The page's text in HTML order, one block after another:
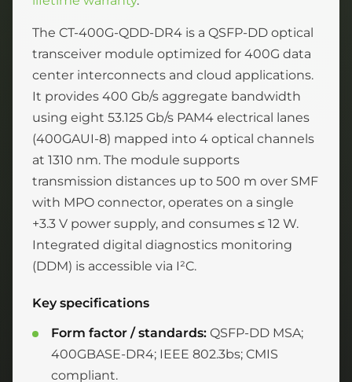
The CT-400G-QDD-DR4 is a QSFP-DD optical
transceiver module optimized for 400G data
center interconnects and cloud applications.
It provides 400 Gb/s aggregate bandwidth
using eight 53.125 Gb/s PAM4 electrical lanes
(400GAUI-8) mapped into 4 optical channels
at 1310 nm. The module supports
transmission distances up to 500 m over SMF
with MPO connector, operates on a single
+3.3 V power supply, and consumes ≤ 12 W.
Integrated digital diagnostics monitoring
(DDM) is accessible via I²C.
Key specifications
Form factor / standards: QSFP-DD MSA;
400GBASE-DR4; IEEE 802.3bs; CMIS
compliant.